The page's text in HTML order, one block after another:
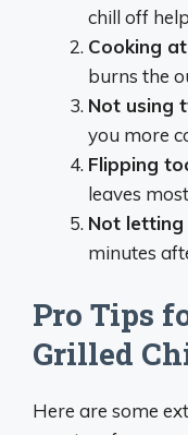
chill off
Cooking
burns the
Not using
you more
Flipping
leaves
Not
minutes
Pro Tips
Grilled
Here are some